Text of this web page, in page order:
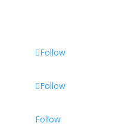
Follow
Follow
Follow